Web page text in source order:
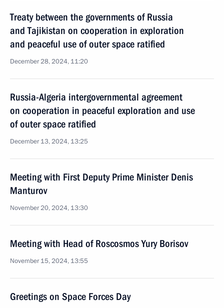
Treaty between the governments of Russia
and Tajikistan on cooperation in exploration
and peaceful use of outer space ratified
December 28, 2024, 11:20
Russia-Algeria intergovernmental agreement
on cooperation in peaceful exploration and use
of outer space ratified
December 13, 2024, 13:25
Meeting with First Deputy Prime Minister Denis
Manturov
November 20, 2024, 13:30
Meeting with Head of Roscosmos Yury Borisov
November 15, 2024, 13:55
Greetings on Space Forces Day